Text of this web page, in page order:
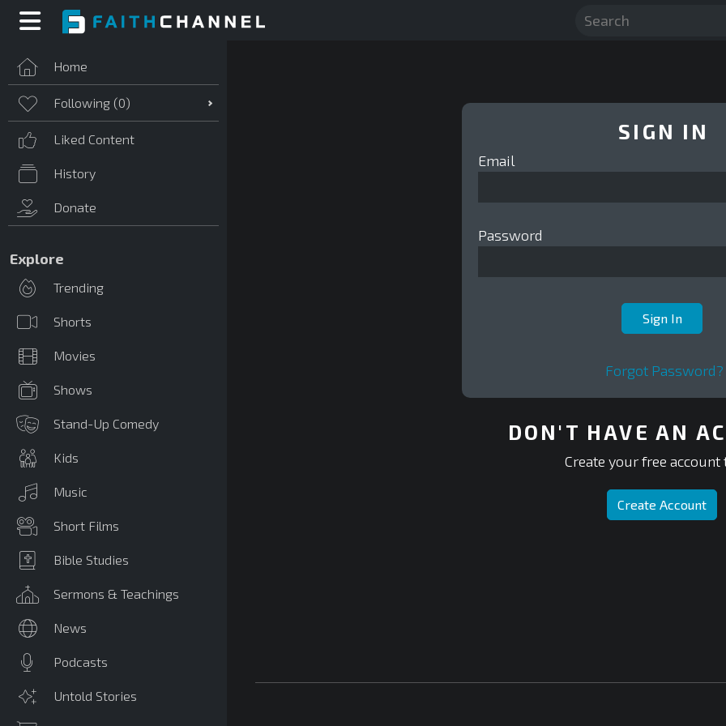
Home
Following (0)
Liked Content
History
Donate
Explore
Trending
Shorts
Movies
Shows
Stand-Up Comedy
Kids
Music
Short Films
Bible Studies
Sermons & Teachings
News
Podcasts
Untold Stories
SIGN IN
Email
Password
Forgot Password?
DON'T HAVE AN
Create your free account
Create Account